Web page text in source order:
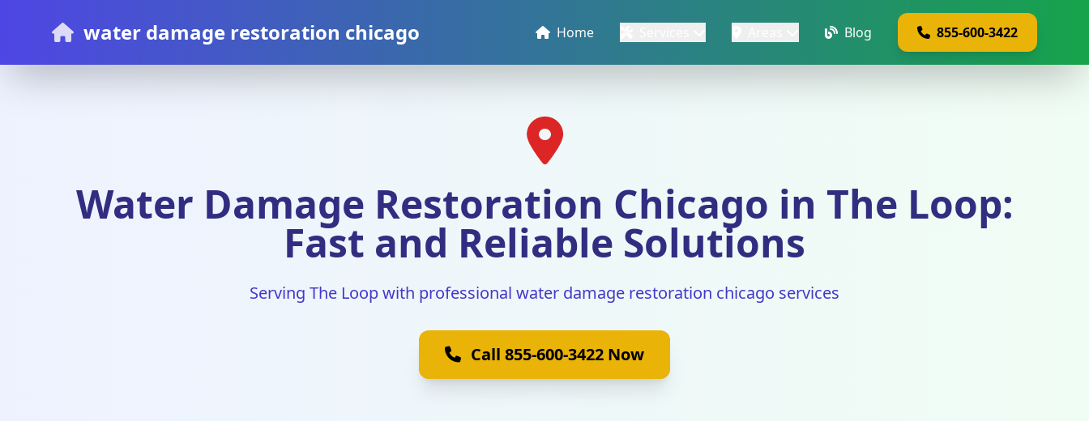
water damage restoration chicago Home Blog 855-600-3422
Water Damage Restoration Chicago in The Loop:
Fast and Reliable Solutions
Serving The Loop with professional water damage restoration chicago services
Call 855-600-3422 Now